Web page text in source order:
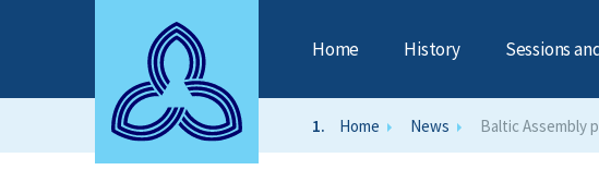
Home History Sessions
Home News Baltic Assembly